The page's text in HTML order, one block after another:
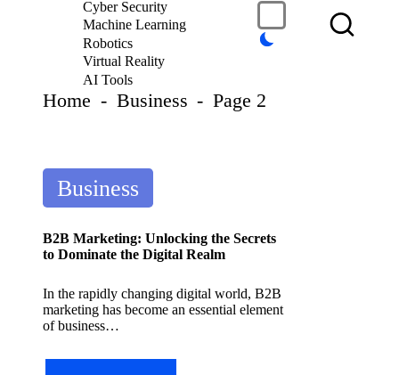
S
T
o
Cyber Security
Machine Learning
Robotics
Virtual Reality
AI Tools
Home - Business - Page 2
P
o
s
t
e
d
i
n
Business
B2B Marketing: Unlocking the Secrets
to Dominate the Digital Realm
In the rapidly changing digital world, B2B
marketing has become an essential element
of business…